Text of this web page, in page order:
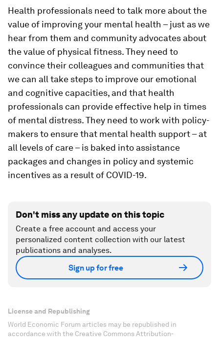
Health professionals need to talk more about the
value of improving your mental health – just as we
hear from them and community advocates about
the value of physical fitness. They need to
convince their colleagues and communities that
we can all take steps to improve our emotional
and cognitive capacities, and that health
professionals can provide effective help in times
of mental distress. They need to work with policy-
makers to ensure that mental health support – at
all levels of care – is baked into assistance
packages and changes in policy and systemic
incentives as a result of COVID-19.
Don't miss any update on this topic
Create a free account and access your
personalized content collection with our latest
publications and analyses.
Sign up for free
License and Republishing
World Economic Forum articles may be republished in
accordance with the Creative Commons Attribution-